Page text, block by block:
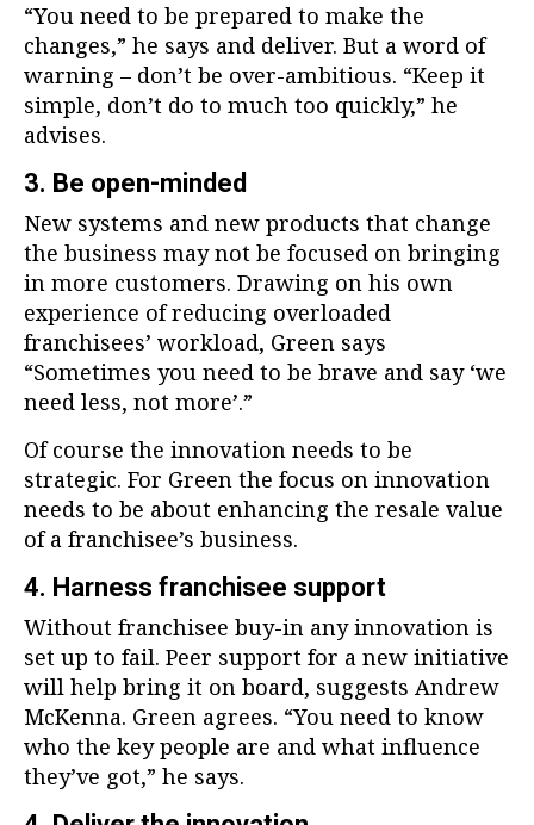
“You need to be prepared to make the
changes,” he says and deliver. But a word of
warning – don’t be over-ambitious. “Keep it
simple, don’t do to much too quickly,” he
advises.
3. Be open-minded
New systems and new products that change
the business may not be focused on bringing
in more customers. Drawing on his own
experience of reducing overloaded
franchisees’ workload, Green says
“Sometimes you need to be brave and say ‘we
need less, not more’.”
Of course the innovation needs to be
strategic. For Green the focus on innovation
needs to be about enhancing the resale value
of a franchisee’s business.
4. Harness franchisee support
Without franchisee buy-in any innovation is
set up to fail. Peer support for a new initiative
will help bring it on board, suggests Andrew
McKenna. Green agrees. “You need to know
who the key people are and what influence
they’ve got,” he says.